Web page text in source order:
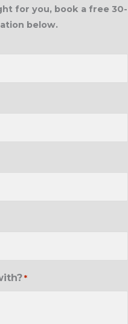
for you, book a free 30-
below.
*